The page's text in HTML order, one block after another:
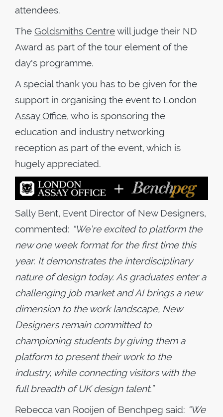
attendees.
The Goldsmiths Centrewill judge their ND
Award as part of the tour element of the
day's programme.
A special thank you has to be given for the
support in organising the event to London
Assay Office, who is sponsoring the
education and industry networking
reception as part of the event, which is
hugely appreciated.
Sally Bent, Event Director of New Designers,
commented: “We’re excited to platform the
new one week format for the first time this
year. It demonstrates the interdisciplinary
nature of design today. As graduates enter a
challenging job market and AI brings a new
dimension to the work landscape, New
Designers remain committed to
championing students by giving them a
platform to present their work to the
industry, while connecting visitors with the
full breadth of UK design talent.”
Rebecca van Rooijen of Benchpeg said: “We